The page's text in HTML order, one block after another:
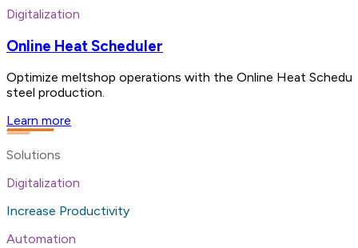
Digitalization
Online Heat Scheduler
Optimize meltshop operations with the Online Heat
steel production.
Learn more
Solutions
Digitalization
Increase Productivity
Automation